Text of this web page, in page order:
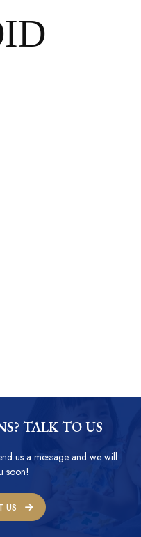
TALK TO US
us a message and we will
soon!
US